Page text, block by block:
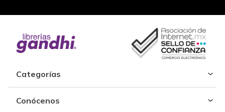
Categorías
Conócenos